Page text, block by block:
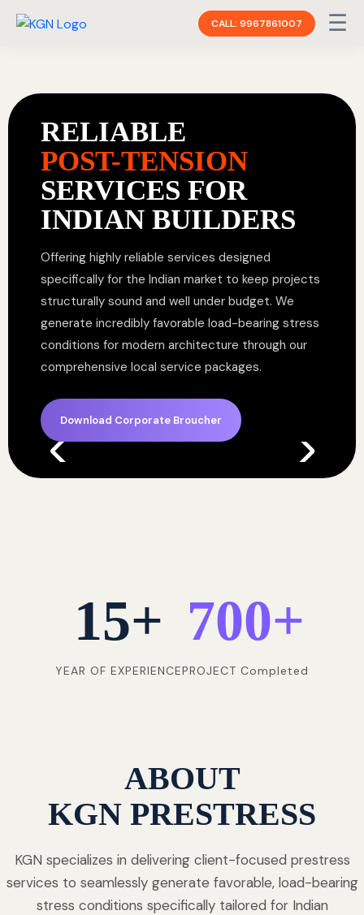
CALL: 9967861007 ☰
RELIABLE
POST-TENSION
SERVICES FOR
INDIAN BUILDERS
Offering highly reliable services designed
specifically for the Indian market to keep projects
structurally sound and well under budget. We
generate incredibly favorable load-bearing stress
conditions for modern architecture through our
comprehensive local service packages.
Download Corporate Broucher
15+
YEAR OF EXPERIENCE
700+
PROJECT Completed
ABOUT
KGN PRESTRESS
KGN specializes in delivering client-focused prestress
services to seamlessly generate favorable, load-bearing
stress conditions specifically tailored for Indian